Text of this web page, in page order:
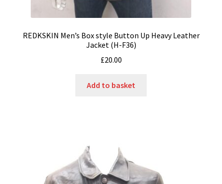
REDKSKIN Men’s Box style Button Up Heavy Leather
Jacket (H-F36)
£20.00
Add to basket